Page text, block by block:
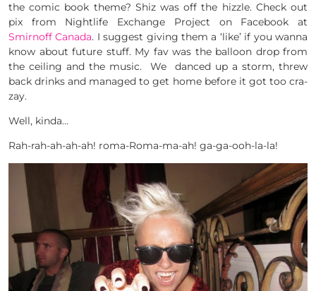
the comic book theme? Shiz was off the hizzle. Check out
pix from Nightlife Exchange Project on Facebook at
Smirnoff Canada. I suggest giving them a ‘like’ if you wanna
know about future stuff. My fav was the balloon drop from
the ceiling and the music. We danced up a storm, threw
back drinks and managed to get home before it got too cra-
zay.
Well, kinda…
Rah-rah-ah-ah-ah! roma-Roma-ma-ah! ga-ga-ooh-la-la!